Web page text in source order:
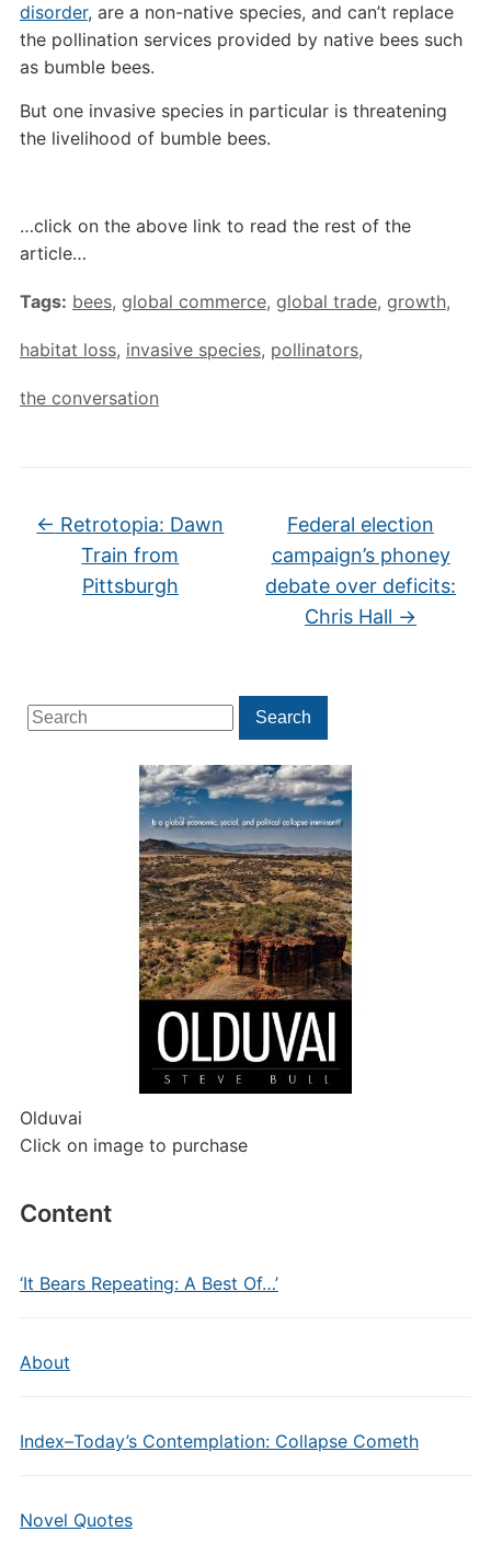
Search
for:
Search
Olduvai
Click on image to purchase
Content
‘It Bears Repeating: A Best Of…’
About
Index–Today’s Contemplation: Collapse Cometh
Novel Quotes
disorder, are a non-native species, and can’t replace
the pollination services provided by native bees such
as bumble bees.
But one invasive species in particular is threatening
the livelihood of bumble bees.
…click on the above link to read the rest of the
article…
Tags: bees, global commerce, global trade, growth,
habitat loss, invasive species, pollinators,
the conversation
← Retrotopia: Dawn
Train from
Pittsburgh
Federal election
campaign’s phoney
debate over deficits:
Chris Hall →